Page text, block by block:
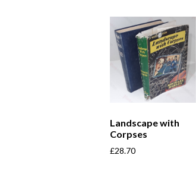
Landscape with
Corpses
£28.70